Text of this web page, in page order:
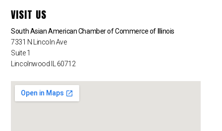
VISIT US
South Asian American Chamber of Commerce of Illinois
7331 N Lincoln Ave
Suite 1
Lincolnwood IL 60712